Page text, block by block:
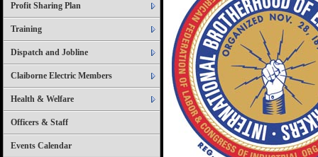
Profit Sharing Plan
Training
Dispatch and Jobline
Claiborne Electric Members
Health & Welfare
Officers & Staff
Events Calendar